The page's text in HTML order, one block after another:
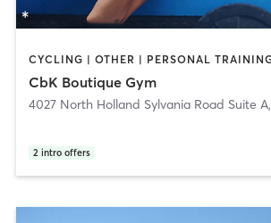
CbK Boutique Gym
4027 North Holland Sylvania Road Suite A,
2 intro offers